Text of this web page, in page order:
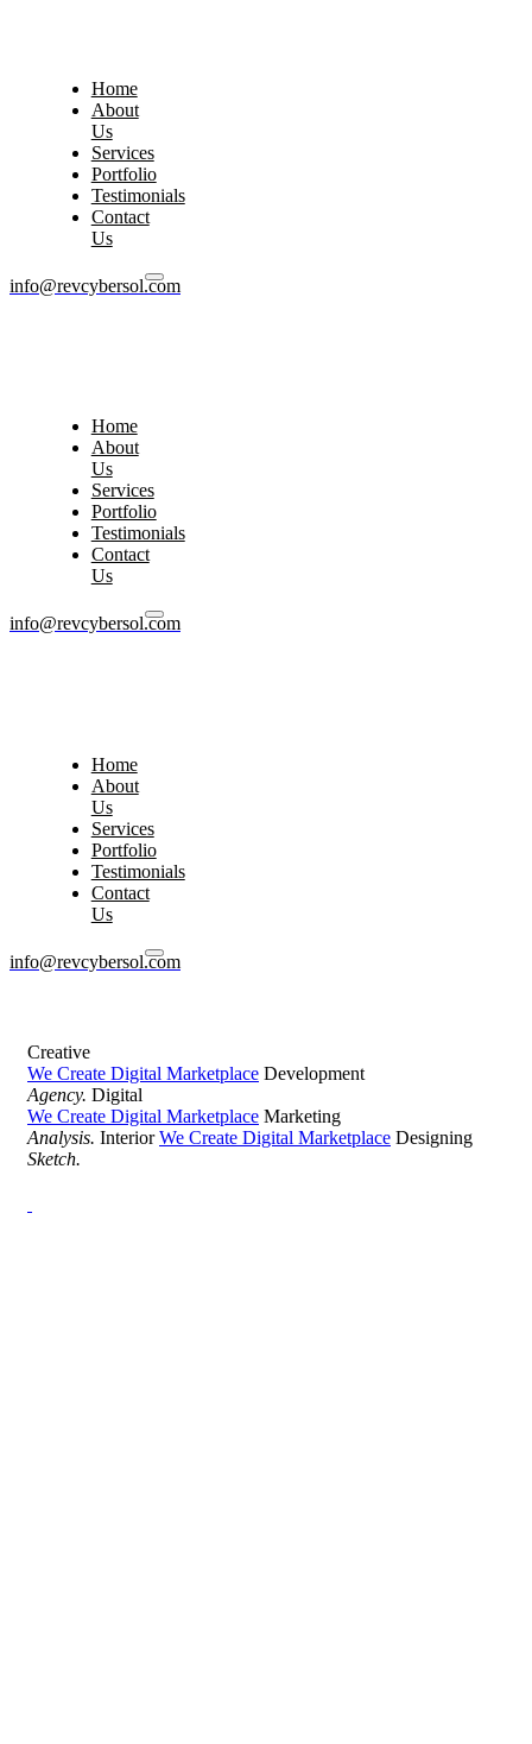
Home
About
Us
Services
Portfolio
Testimonials
Contact
Us
info@revcybersol.com
Home
About
Us
Services
Portfolio
Testimonials
Contact
Us
info@revcybersol.com
Home
About
Us
Services
Portfolio
Testimonials
Contact
Us
info@revcybersol.com
Creative
We Create Digital Marketplace Development
Agency. Digital
We Create Digital Marketplace Marketing
Analysis. Interior We Create Digital Marketplace Designing
Sketch.